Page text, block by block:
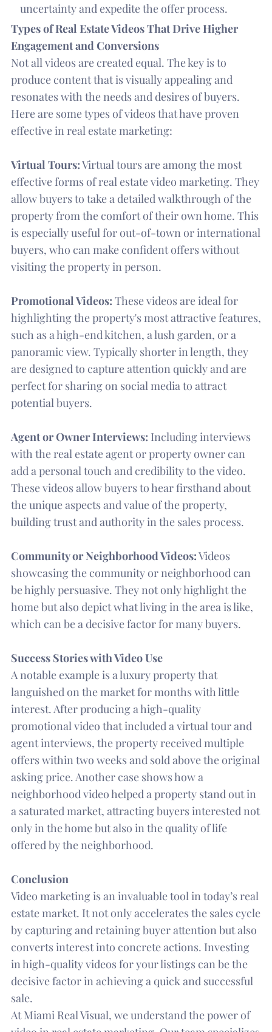
uncertainty and expedite the offer process.
Types of Real Estate Videos That Drive Higher
Engagement and Conversions
Not all videos are created equal. The key is to
produce content that is visually appealing and
resonates with the needs and desires of buyers.
Here are some types of videos that have proven
effective in real estate marketing:
Virtual Tours:Virtual tours are among the most
effective forms of real estate video marketing. They
allow buyers to take a detailed walkthrough of the
property from the comfort of their own home. This
is especially useful for out-of-town or international
buyers, who can make confident offers without
visiting the property in person.
Promotional Videos: These videos are ideal for
highlighting the property's most attractive features,
such as a high-end kitchen, a lush garden, or a
panoramic view. Typically shorter in length, they
are designed to capture attention quickly and are
perfect for sharing on social media to attract
potential buyers.
Agent or Owner Interviews: Including interviews
with the real estate agent or property owner can
add a personal touch and credibility to the video.
These videos allow buyers to hear firsthand about
the unique aspects and value of the property,
building trust and authority in the sales process.
Community or Neighborhood Videos:Videos
showcasing the community or neighborhood can
be highly persuasive. They not only highlight the
home but also depict what living in the area is like,
which can be a decisive factor for many buyers.
Success Stories with Video Use
A notable example is a luxury property that
languished on the market for months with little
interest. After producing a high-quality
promotional video that included a virtual tour and
agent interviews, the property received multiple
offers within two weeks and sold above the original
asking price. Another case shows how a
neighborhood video helped a property stand out in
a saturated market, attracting buyers interested not
only in the home but also in the quality of life
offered by the neighborhood.
Conclusion
Video marketing is an invaluable tool in today’s real
estate market. It not only accelerates the sales cycle
by capturing and retaining buyer attention but also
converts interest into concrete actions. Investing
in high-quality videos for your listings can be the
decisive factor in achieving a quick and successful
sale.
At Miami Real Visual, we understand the power of